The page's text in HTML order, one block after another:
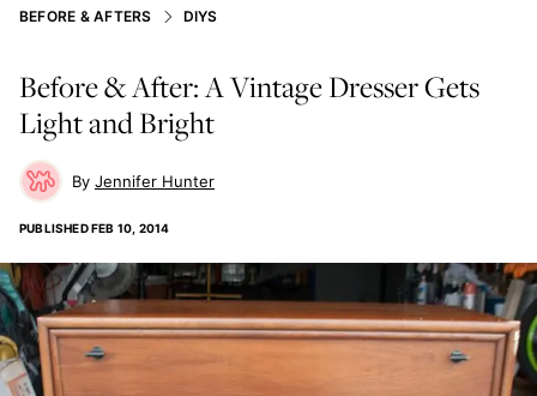
BEFORE & AFTERS DIYS
Before & After: A Vintage Dresser Gets
Light and Bright
Jennifer Hunter
PUBLISHEDFEB 10, 2014